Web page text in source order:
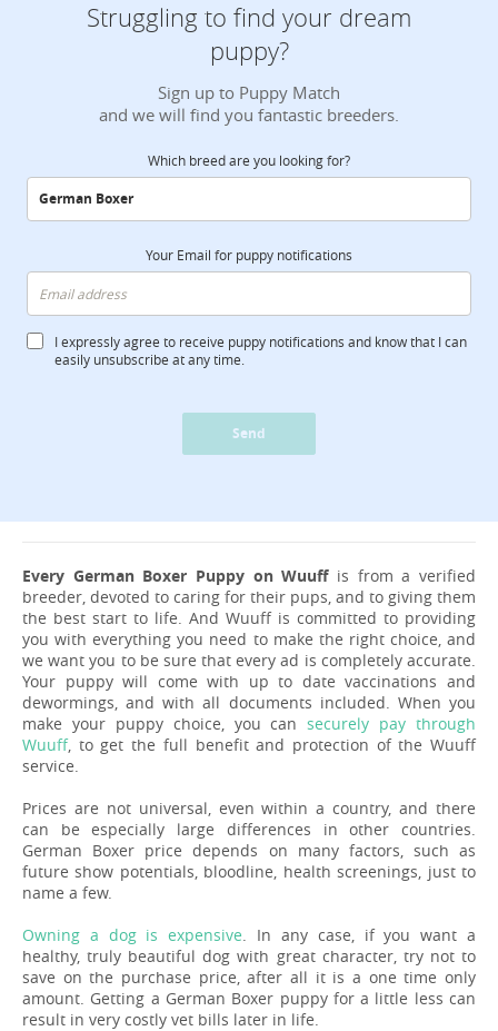
Struggling to find your dream
puppy?
Sign up to Puppy Match
and we will find you fantastic breeders.
Which breed are you looking for?
Your Email for puppy notifications
I expressly agree to receive puppy notifications and know that I can
easily unsubscribe at any time.
Send
Every German Boxer Puppy on Wuuffis from a verified
breeder, devoted to caring for their pups, and to giving them
the best start to life. And Wuuff is committed to providing
you with everything you need to make the right choice, and
we want you to be sure that every ad is completely accurate.
Your puppy will come with up to date vaccinations and
dewormings, and with all documents included. When you
make your puppy choice, you cansecurely pay through
Wuuff, to get the full benefit and protection of the Wuuff
service.
Prices are not universal, even within a country, and there
can be especially large differences in other countries.
German Boxer price depends on many factors, such as
future show potentials, bloodline, health screenings, just to
name a few.
Owning a dog is expensive . In any case, if you want a
healthy, truly beautiful dog with great character, try not to
save on the purchase price, after all it is a one time only
amount. Getting a German Boxer puppy for a little less can
result in very costly vet bills later in life.